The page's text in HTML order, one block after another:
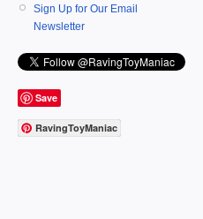
Sign Up for Our Email
Newsletter
Save
RavingToyManiac